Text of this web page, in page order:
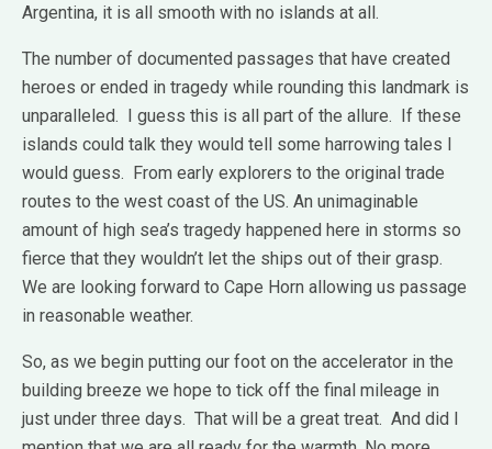
Argentina, it is all smooth with no islands at all.
The number of documented passages that have created
heroes or ended in tragedy while rounding this landmark is
unparalleled. I guess this is all part of the allure. If these
islands could talk they would tell some harrowing tales I
would guess. From early explorers to the original trade
routes to the west coast of the US. An unimaginable
amount of high sea’s tragedy happened here in storms so
fierce that they wouldn’t let the ships out of their grasp.
We are looking forward to Cape Horn allowing us passage
in reasonable weather.
So, as we begin putting our foot on the accelerator in the
building breeze we hope to tick off the final mileage in
just under three days. That will be a great treat. And did I